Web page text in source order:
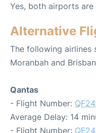
Yes, both airports
Alternative
The following airlines
Moranbah and
Qantas
- Flight Number:
Average Delay: 14
- Flight Number: